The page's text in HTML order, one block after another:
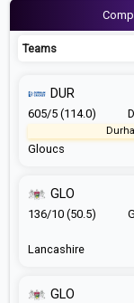
Teams
Gloucs
DUR
605/5 (114.0)
Lancashire
GLO
136/10 (50.5)
GLO